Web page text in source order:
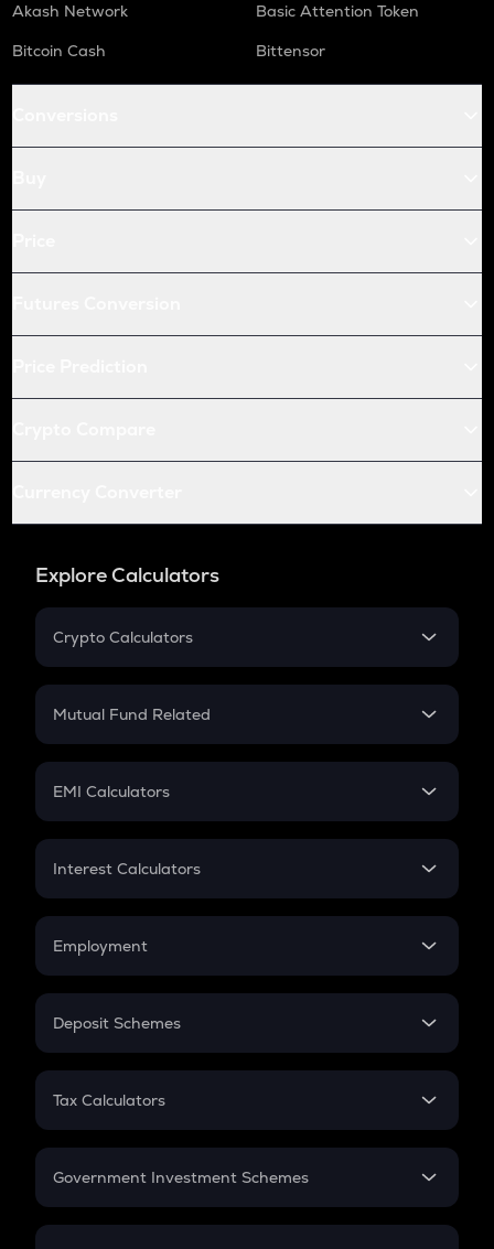
Akash Network
Basic Attention Token
Bitcoin Cash
Bittensor
Explore Calculators
Crypto Calculators
Crypto SIP Calculator
Crypto Futures
Mutual Fund Related
Mutual Fund
EMI Calculators
EMI
Credit Card EMI
Interest Calculators
Compound Interest
Employment
In-Hand Salary
PPF
Gratuity
Retirement
Deposit Schemes
FD
Tax Calculators
GST
Government Investment Schemes
Sukanya Samriddhu Yojana